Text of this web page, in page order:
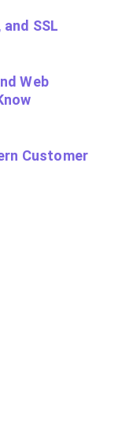
SSL
Web
Customer